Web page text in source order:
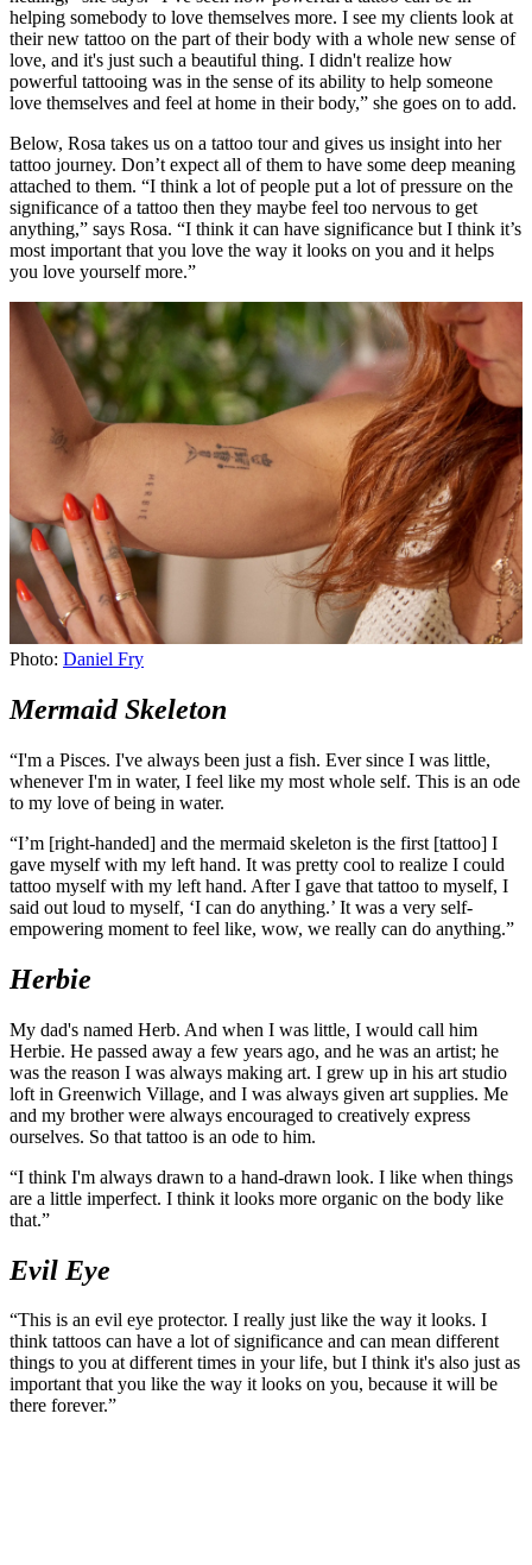
helping somebody to love themselves more. I see my clients look at
their new tattoo on the part of their body with a whole new sense of
love, and it's just such a beautiful thing. I didn't realize how
powerful tattooing was in the sense of its ability to help someone
love themselves and feel at home in their body,” she goes on to add.
Below, Rosa takes us on a tattoo tour and gives us insight into her
tattoo journey. Don’t expect all of them to have some deep meaning
attached to them. “I think a lot of people put a lot of pressure on the
significance of a tattoo then they maybe feel too nervous to get
anything,” says Rosa. “I think it can have significance but I think it’s
most important that you love the way it looks on you and it helps
you love yourself more.”
Photo: Daniel Fry
Mermaid Skeleton
“I'm a Pisces. I've always been just a fish. Ever since I was little,
whenever I'm in water, I feel like my most whole self. This is an ode
to my love of being in water.
“I’m [right-handed] and the mermaid skeleton is the first [tattoo] I
gave myself with my left hand. It was pretty cool to realize I could
tattoo myself with my left hand. After I gave that tattoo to myself, I
said out loud to myself, ‘I can do anything.’ It was a very self-
empowering moment to feel like, wow, we really can do anything.”
Herbie
My dad's named Herb. And when I was little, I would call him
Herbie. He passed away a few years ago, and he was an artist; he
was the reason I was always making art. I grew up in his art studio
loft in Greenwich Village, and I was always given art supplies. Me
and my brother were always encouraged to creatively express
ourselves. So that tattoo is an ode to him.
“I think I'm always drawn to a hand-drawn look. I like when things
are a little imperfect. I think it looks more organic on the body like
that.”
Evil Eye
“This is an evil eye protector. I really just like the way it looks. I
think tattoos can have a lot of significance and can mean different
things to you at different times in your life, but I think it's also just as
important that you like the way it looks on you, because it will be
there forever.”